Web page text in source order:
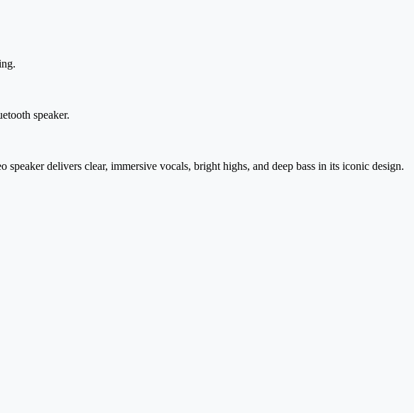
speaker.
delivers clear, immersive vocals, bright highs, and deep bass in its iconic design.